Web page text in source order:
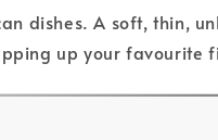
dishes. A soft, thin,
up your favourite